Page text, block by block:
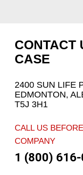
CONTACT
CASE
2400 SUN LIFE
EDMONTON,
T5J 3H1
CALL US
COMPANY
1 (800)